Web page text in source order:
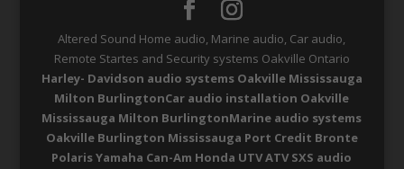
Altered Sound Home audio, Marine audio, Car audio,
Remote Startes and Security systems Oakville Ontario
Harley- Davidson audio systems Oakville Mississauga
Milton BurlingtonCar audio installation Oakville
Mississauga Milton BurlingtonMarine audio systems
Oakville Burlington Mississauga Port Credit Bronte
Polaris Yamaha Can-Am Honda UTV ATV SXS audio